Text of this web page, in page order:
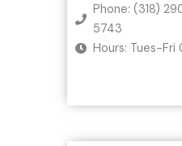
Phone: (318)
5743
Hours: Tues-